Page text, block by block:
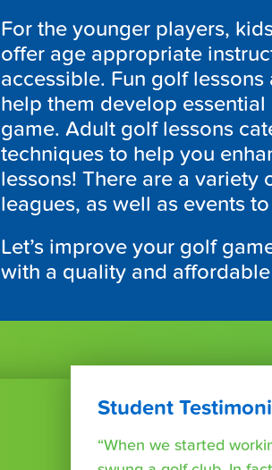
For the younger players,
offer age appropriate
accessible. Fun golf
help them develop
game. Adult golf lessons
techniques to help you
lessons! There are a variety
leagues, as well as events
Let’s improve your golf
with a quality and
Student
“When we started